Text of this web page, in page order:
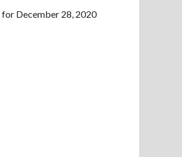
December 28, 2020